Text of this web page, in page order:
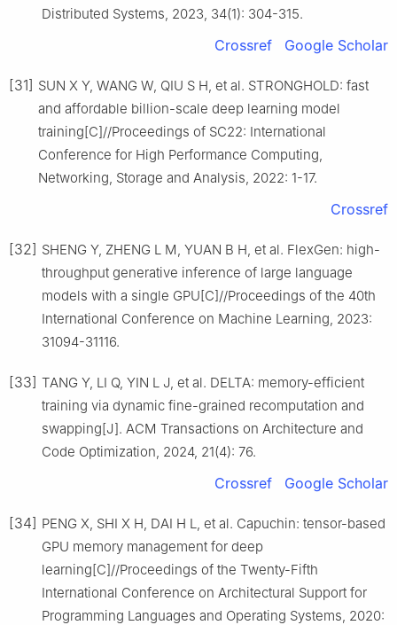
Distributed Systems, 2023, 34(1): 304-315.
Crossref Google Scholar
[31] SUN X Y, WANG W, QIU S H, et al. STRONGHOLD: fast
and affordable billion-scale deep learning model
training[C]//Proceedings of SC22: International
Conference for High Performance Computing,
Networking, Storage and Analysis, 2022: 1-17.
Crossref
[32] SHENG Y, ZHENG L M, YUAN B H, et al. FlexGen: high-
throughput generative inference of large language
models with a single GPU[C]//Proceedings of the 40th
International Conference on Machine Learning, 2023:
31094-31116.
[33] TANG Y, LI Q, YIN L J, et al. DELTA: memory-efficient
training via dynamic fine-grained recomputation and
swapping[J]. ACM Transactions on Architecture and
Code Optimization, 2024, 21(4): 76.
Crossref Google Scholar
[34] PENG X, SHI X H, DAI H L, et al. Capuchin: tensor-based
GPU memory management for deep
learning[C]//Proceedings of the Twenty-Fifth
International Conference on Architectural Support for
Programming Languages and Operating Systems, 2020: